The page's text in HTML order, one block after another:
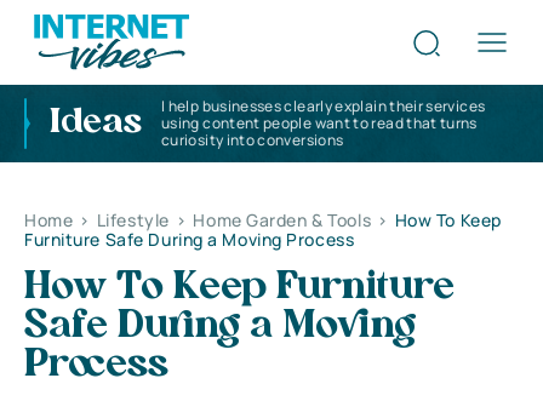
Ideas
I help businesses clearly explain their services
using content people want to read that turns
curiosity into conversions
Home > Lifestyle > Home Garden & Tools > How To Keep
Furniture Safe During a Moving Process
How To Keep Furniture
Safe During a Moving
Process